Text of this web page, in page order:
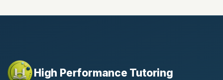
High Performance Tutoring